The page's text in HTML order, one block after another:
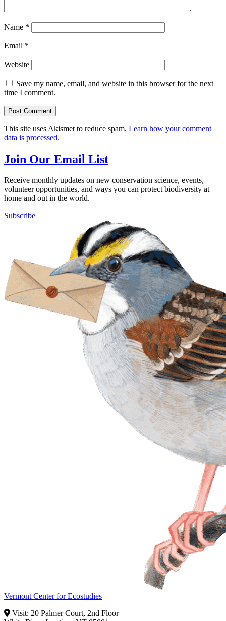
Name *
Email *
Website
Save my name, email, and website in this browser for the next
time I comment.
This site uses Akismet to reduce spam. Learn how your comment
data is processed.
Join Our Email List
Receive monthly updates on new conservation science, events,
volunteer opportunities, and ways you can protect biodiversity at
home and out in the world.
Subscribe
Vermont Center for Ecostudies
Visit: 20 Palmer Court, 2nd Floor